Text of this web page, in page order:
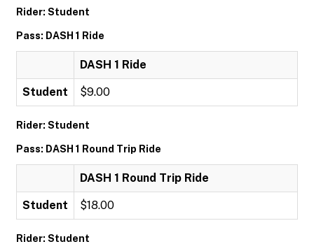
Rider: Student
Pass: DASH 1 Ride
DASH 1 Ride
Student $9.00
Rider: Student
Pass: DASH 1 Round Trip Ride
DASH 1 Round Trip Ride
Student $18.00
Rider: Student